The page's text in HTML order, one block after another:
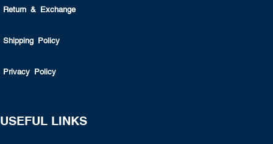
Return & Exchange
Shipping Policy
Privacy Policy
USEFUL LINKS